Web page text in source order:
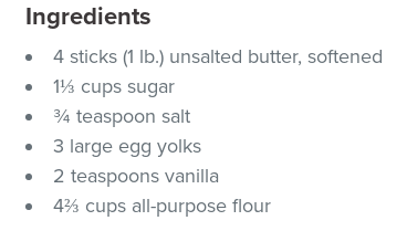
Ingredients
4 sticks (1 lb.) unsalted butter, softened
1⅓ cups sugar
¾ teaspoon salt
3 large egg yolks
2 teaspoons vanilla
4⅔ cups all-purpose flour